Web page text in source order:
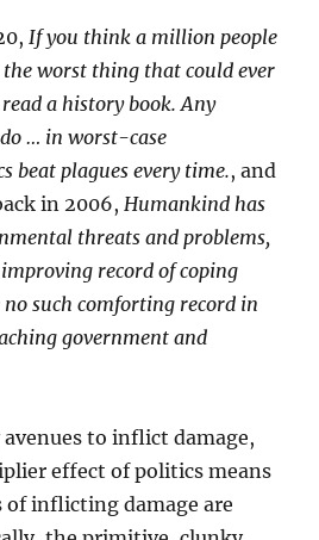
If you think a million people
the worst thing that could ever
a history book. Any
… in worst-case
beat plagues every time., and
in 2006,Humankind has
threats and problems,
record of coping
such comforting record in
government and
to inflict damage,
effect of politics means
inflicting damage are